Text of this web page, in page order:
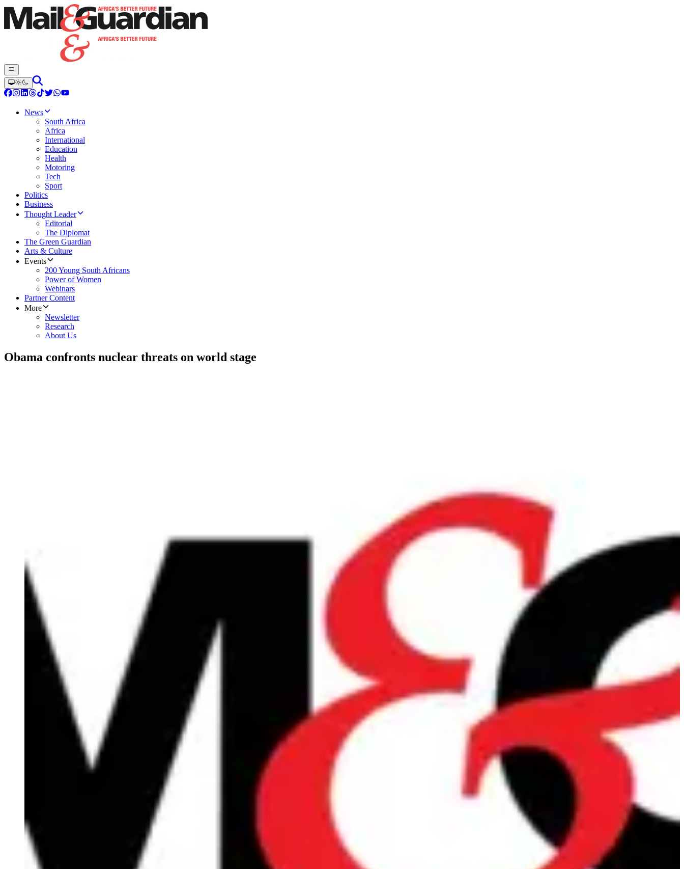
News
South Africa
Africa
International
Education
Health
Motoring
Tech
Sport
Politics
Business
Thought Leader
Editorial
The Diplomat
The Green Guardian
Arts & Culture
Events
200 Young South Africans
Power of Women
Webinars
Partner Content
More
Newsletter
Research
About Us
Obama confronts nuclear threats on world stage